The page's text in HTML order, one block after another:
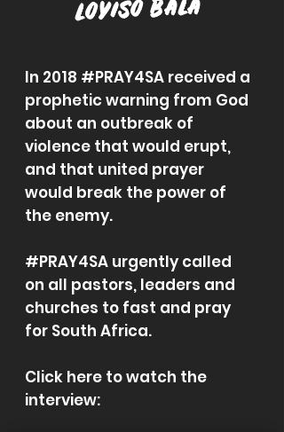
LOYISO BALA
In 2018 #PRAY4SA received a
prophetic warning from God
about an outbreak of
violence that would erupt,
and that united prayer
would break the power of
the enemy.
#PRAY4SA urgently called
on all pastors, leaders and
churches to fast and pray
for South Africa.
Click here to watch the
interview: